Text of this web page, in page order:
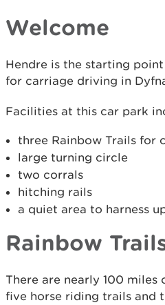
Welcome
Hendre is the starting
for carriage driving in
Facilities at this car park
three Rainbow Trails for
large turning circle
two corrals
hitching rails
a quiet area to harness
Rainbow
There are nearly 100
five horse riding trails and